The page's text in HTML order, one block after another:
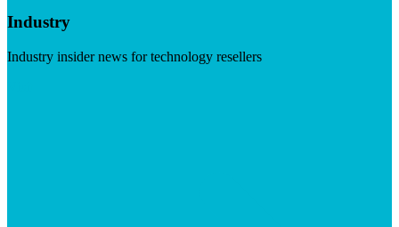
Industry
Industry insider news for technology resellers